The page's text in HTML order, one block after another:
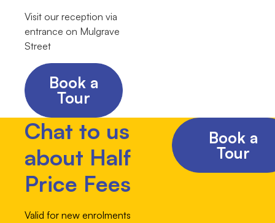
Visit our reception via
entrance on Mulgrave
Street
Book a
Tour
Chat to us
about Half
Price Fees
Valid for new enrolments
Book a
Tour